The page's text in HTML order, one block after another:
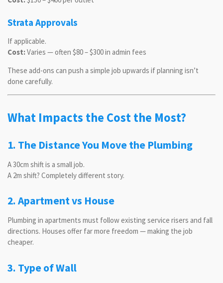
Strata Approvals
If applicable.
Cost:Varies — often $80 – $300 in admin fees
These add-ons can push a simple job upwards if planning isn’t
done carefully.
What Impacts the Cost the Most?
1. The Distance You Move the Plumbing
A 30cm shift is a small job.
A 2m shift? Completely different story.
2. Apartment vs House
Plumbing in apartments must follow existing service risers and fall
directions. Houses offer far more freedom — making the job
cheaper.
3. Type of Wall